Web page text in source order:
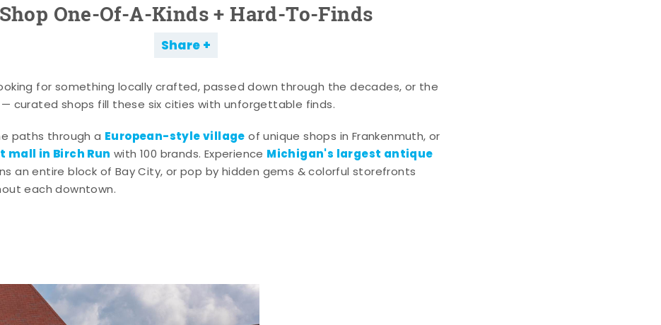
Shop One-Of-A-Kinds + Hard-To-Finds
Share
for something locally crafted, passed down through the decades, or the
curated shops fill these six cities with unforgettable finds.
paths through a European-style village of unique shops in Frankenmuth, or
mall in Birch Run with 100 brands. Experience Michigan's largest antique
an entire block of Bay City, or pop by hidden gems & colorful storefronts
each downtown.